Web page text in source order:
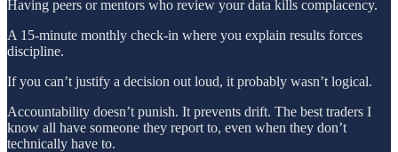
Having peers or mentors who review your data kills complacency.
A 15-minute monthly check-in where you explain results forces
discipline.
If you can’t justify a decision out loud, it probably wasn’t logical.
Accountability doesn’t punish. It prevents drift. The best traders I
know all have someone they report to, even when they don’t
technically have to.